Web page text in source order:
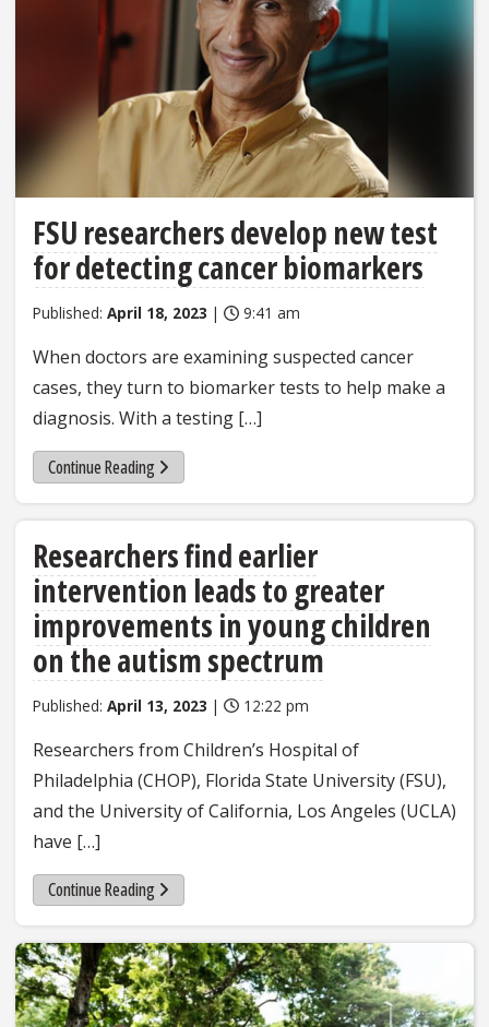
FSU researchers develop new test
for detecting cancer biomarkers
Published: April 18, 2023 | 9:41 am
When doctors are examining suspected cancer
cases, they turn to biomarker tests to help make a
diagnosis. With a testing […]
Continue Reading
Researchers find earlier
intervention leads to greater
improvements in young children
on the autism spectrum
Published: April 13, 2023 | 12:22 pm
Researchers from Children’s Hospital of
Philadelphia (CHOP), Florida State University (FSU),
and the University of California, Los Angeles (UCLA)
have […]
Continue Reading